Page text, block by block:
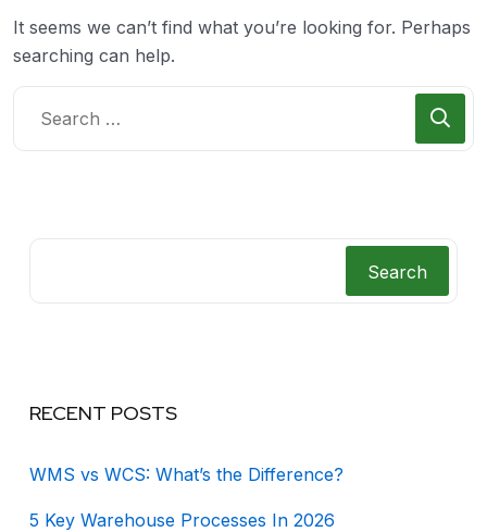
It seems we can’t find what you’re looking for. Perhaps
searching can help.
Search
RECENT POSTS
WMS vs WCS: What’s the Difference?
5 Key Warehouse Processes In 2026